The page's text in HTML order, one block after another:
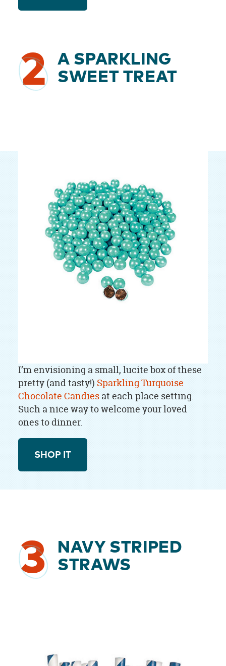
2
A SPARKLING
SWEET TREAT
I’m envisioning a small, lucite box of these
pretty (and tasty!) Sparkling Turquoise
Chocolate Candiesat each place setting.
Such a nice way to welcome your loved
ones to dinner.
SHOP IT
3
NAVY STRIPED
STRAWS